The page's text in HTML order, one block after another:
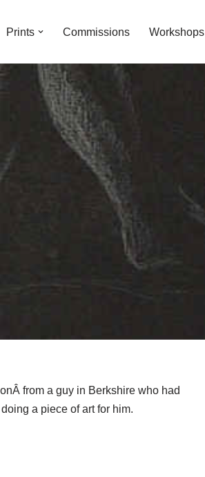
Prints Commissions Workshops
from a guy in Berkshire who had
a piece of art for him.